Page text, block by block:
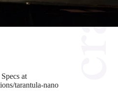
at
tarantula-nano